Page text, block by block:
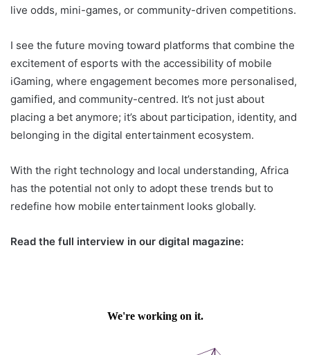
live odds, mini-games, or community-driven competitions.
I see the future moving toward platforms that combine the
excitement of esports with the accessibility of mobile
iGaming, where engagement becomes more personalised,
gamified, and community-centred. It’s not just about
placing a bet anymore; it’s about participation, identity, and
belonging in the digital entertainment ecosystem.
With the right technology and local understanding, Africa
has the potential not only to adopt these trends but to
redefine how mobile entertainment looks globally.
Read the full interview in our digital magazine: